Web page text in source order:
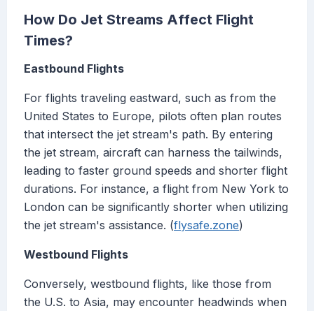
How Do Jet Streams Affect Flight
Times?
Eastbound Flights
For flights traveling eastward, such as from the
United States to Europe, pilots often plan routes
that intersect the jet stream's path. By entering
the jet stream, aircraft can harness the tailwinds,
leading to faster ground speeds and shorter flight
durations. For instance, a flight from New York to
London can be significantly shorter when utilizing
the jet stream's assistance. (flysafe.zone)
Westbound Flights
Conversely, westbound flights, like those from
the U.S. to Asia, may encounter headwinds when